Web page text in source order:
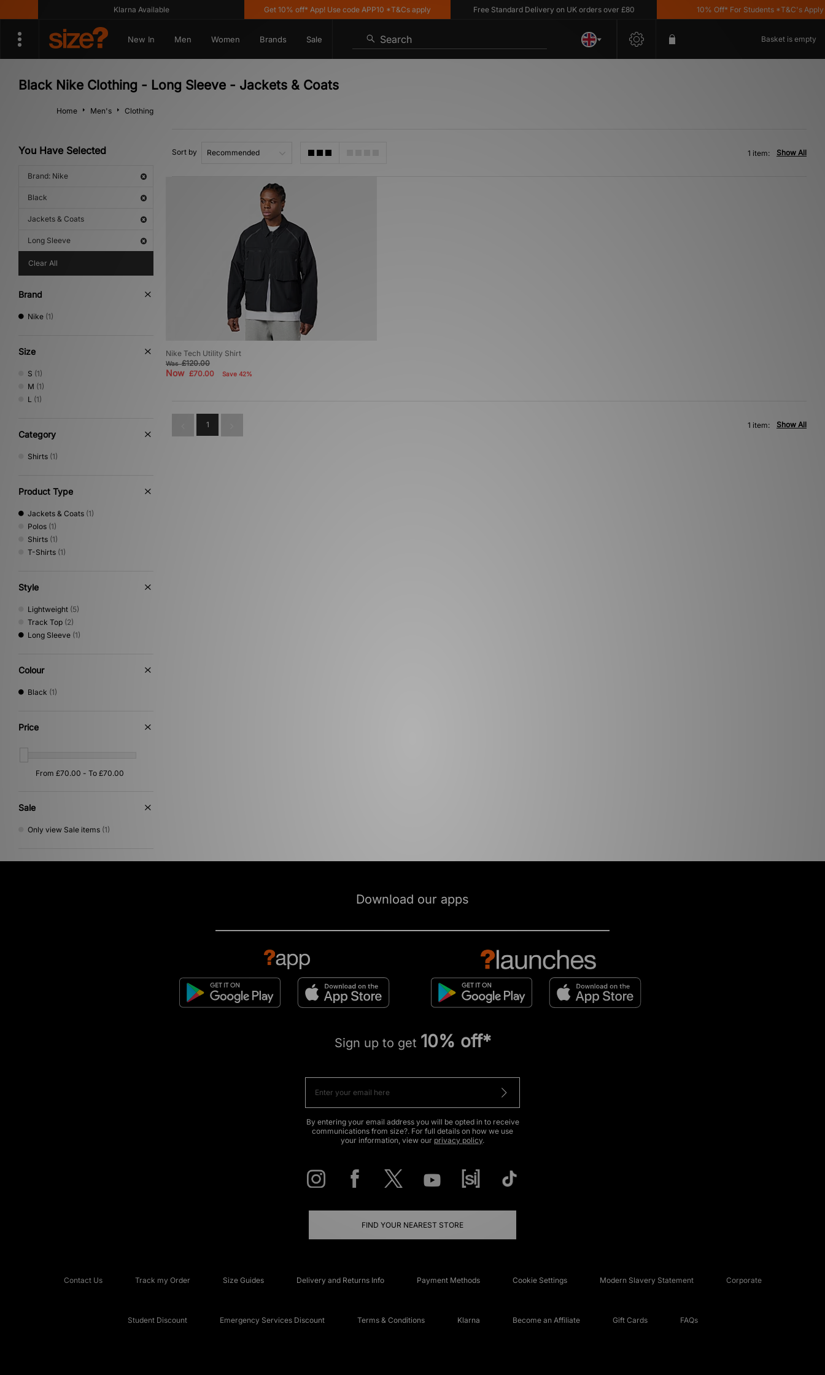
Klarna Available Get 10% off* App! Use code APP10 *T&Cs apply Free Standard Delivery on UK orders over £80 10% Off* For Students *T&C's Apply
New In Men Women Brands Sale Search Basket is empty
Black Nike Clothing - Long Sleeve - Jackets & Coats
Home Men's Clothing
You Have Selected
Brand: Nike
Black
Jackets & Coats
Long Sleeve
Clear All
Brand
Nike (1)
Size
S (1)
M (1)
L (1)
Category
Shirts (1)
Product Type
Jackets & Coats (1)
Polos (1)
Shirts (1)
T-Shirts (1)
Style
Lightweight (5)
Track Top (2)
Long Sleeve (1)
Colour
Black (1)
Price
Sale
Only view Sale items (1)
Sort by Show All
1 item:
Nike Tech Utility Shirt
Was£120.00
Now £70.00 Save 42%
1 Show All
1 item:
Download our apps
Sign up to get 10% off*
By entering your email address you will be opted in to receive
communications from size?. For full details on how we use
your information, view our privacy policy.
FIND YOUR NEAREST STORE
Contact Us Track my Order Size Guides Delivery and Returns Info Payment Methods Cookie Settings Modern Slavery Statement Corporate
Student Discount Emergency Services Discount Terms & Conditions Klarna Become an Affiliate Gift Cards FAQs